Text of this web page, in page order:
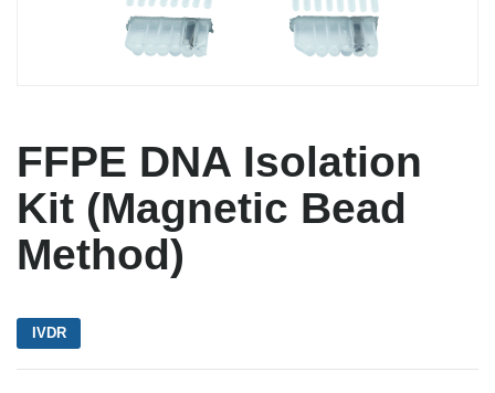
FFPE DNA Isolation
Kit (Magnetic Bead
Method)
IVDR